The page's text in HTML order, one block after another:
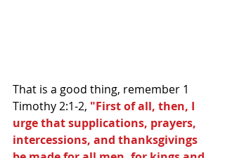
That is a good thing, remember 1
Timothy 2:1-2, "First of all, then, I
urge that supplications, prayers,
intercessions, and thanksgivings